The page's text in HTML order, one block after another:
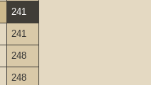
241
241
248
248